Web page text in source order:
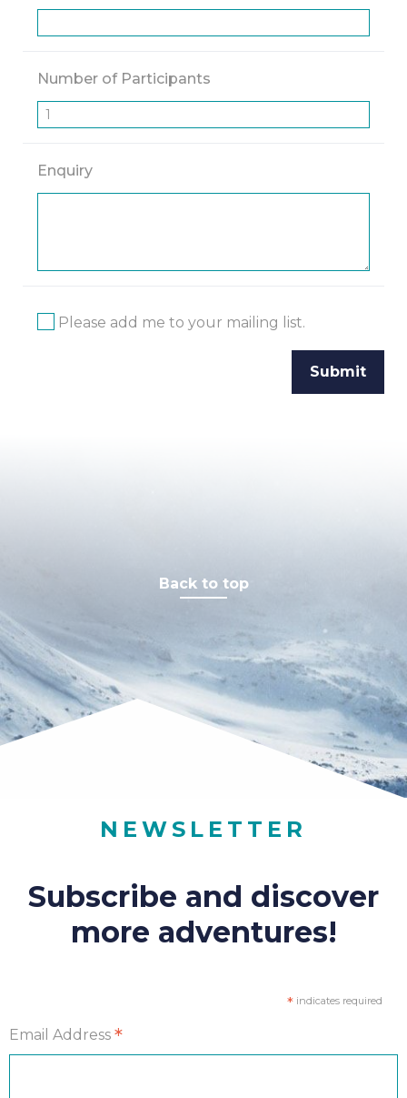
Number of Participants
Enquiry
Please add me to your mailing list.
Back to top
NEWSLETTER
Subscribe and discover
more adventures!
*indicates required
Email Address *